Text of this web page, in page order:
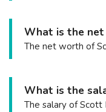
What is the net
The net worth of
What is the
The salary of Scott